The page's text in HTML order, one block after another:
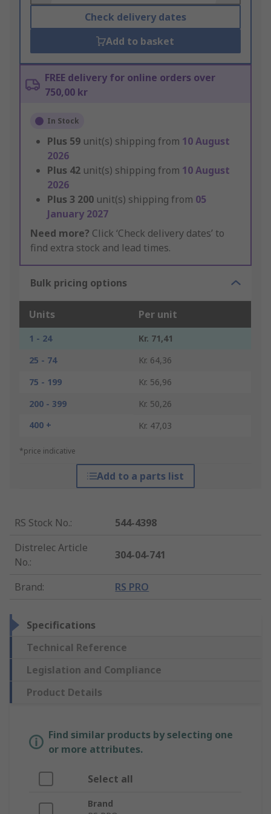
Check delivery dates
Add to basket
FREE delivery for online orders over
750,00 kr
In Stock
Plus 59 unit(s) shipping from 10 August
2026
Plus 42 unit(s) shipping from 10 August
2026
Plus 3 200 unit(s) shipping from 05
January 2027
Need more? Click ‘Check delivery dates’ to
find extra stock and lead times.
Bulk pricing options
Units Per unit
1 - 24
Kr. 71,41
25 - 74
Kr. 64,36
75 - 199
Kr. 56,96
200 - 399
Kr. 50,26
400 +
Kr. 47,03
*price indicative
Add to a parts list
RS Stock No.:
544-4398
Distrelec Article
No.:
304-04-741
Brand: RS PRO
Specifications
Technical Reference
Legislation and Compliance
Product Details
Find similar products by selecting one
or more attributes.
Select all
Brand